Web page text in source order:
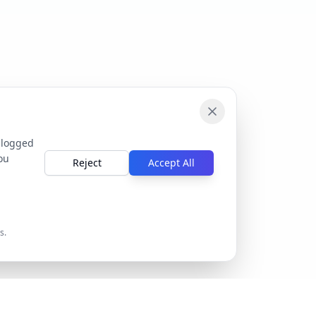
Reject Accept All